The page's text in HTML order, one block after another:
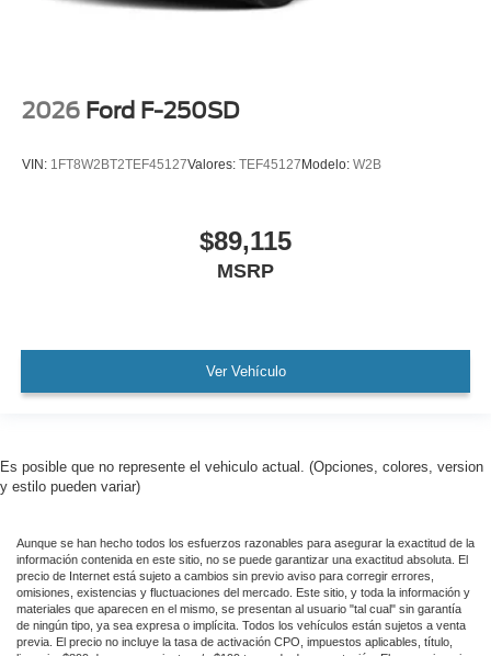
2026 Ford F-250SD
VIN: 1FT8W2BT2TEF45127Valores: TEF45127 Modelo: W2B
$89,115
MSRP
Ver Vehículo
Es posible que no represente el vehiculo actual. (Opciones, colores, version
y estilo pueden variar)
Aunque se han hecho todos los esfuerzos razonables para asegurar la exactitud de la
información contenida en este sitio, no se puede garantizar una exactitud absoluta. El
precio de Internet está sujeto a cambios sin previo aviso para corregir errores,
omisiones, existencias y fluctuaciones del mercado. Este sitio, y toda la información y
materiales que aparecen en el mismo, se presentan al usuario "tal cual" sin garantía
de ningún tipo, ya sea expresa o implícita. Todos los vehículos están sujetos a venta
previa. El precio no incluye la tasa de activación CPO, impuestos aplicables, título,